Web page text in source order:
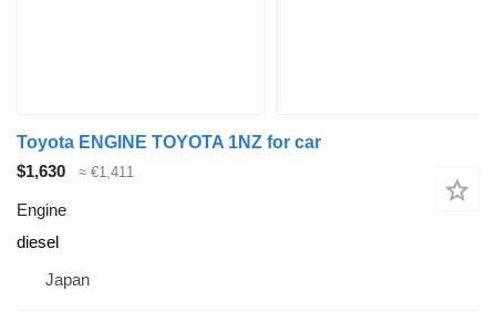
Toyota ENGINE TOYOTA 1NZ for car
$1,630
≈ €1,411
Engine
diesel
Japan